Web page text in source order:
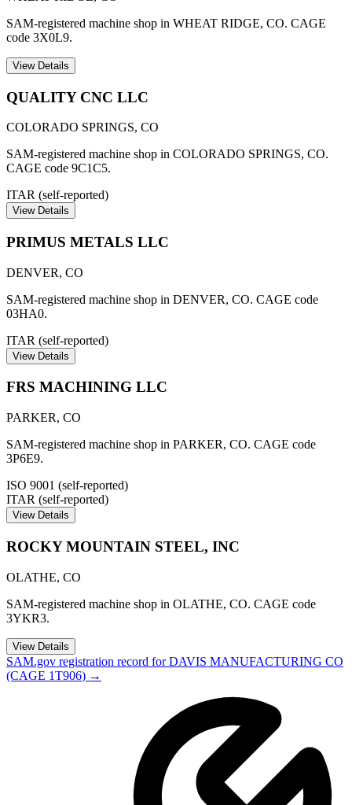
SAM-registered machine shop in WHEAT RIDGE, CO. CAGE
code 3X0L9.
View Details
QUALITY CNC LLC
COLORADO SPRINGS, CO
SAM-registered machine shop in COLORADO SPRINGS, CO.
CAGE code 9C1C5.
ITAR (self-reported)
View Details
PRIMUS METALS LLC
DENVER, CO
SAM-registered machine shop in DENVER, CO. CAGE code
03HA0.
ITAR (self-reported)
View Details
FRS MACHINING LLC
PARKER, CO
SAM-registered machine shop in PARKER, CO. CAGE code
3P6E9.
ISO 9001 (self-reported)
ITAR (self-reported)
View Details
ROCKY MOUNTAIN STEEL, INC
OLATHE, CO
SAM-registered machine shop in OLATHE, CO. CAGE code
3YKR3.
View Details
SAM.gov registration record forDAVIS MANUFACTURING CO
(CAGE 1T906) →